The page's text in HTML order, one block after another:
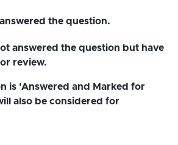
the question.
answered the question but have
review.
is 'Answered and Marked for
also be considered for